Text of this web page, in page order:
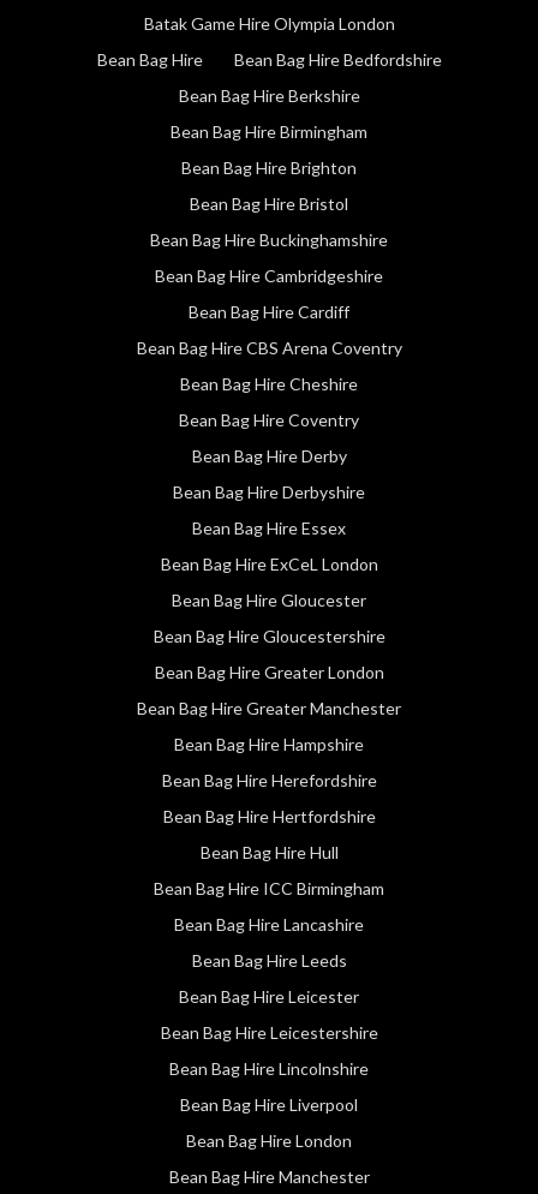
Batak Game Hire Olympia London
Bean Bag Hire
Bean Bag Hire Bedfordshire
Bean Bag Hire Berkshire
Bean Bag Hire Birmingham
Bean Bag Hire Brighton
Bean Bag Hire Bristol
Bean Bag Hire Buckinghamshire
Bean Bag Hire Cambridgeshire
Bean Bag Hire Cardiff
Bean Bag Hire CBS Arena Coventry
Bean Bag Hire Cheshire
Bean Bag Hire Coventry
Bean Bag Hire Derby
Bean Bag Hire Derbyshire
Bean Bag Hire Essex
Bean Bag Hire ExCeL London
Bean Bag Hire Gloucester
Bean Bag Hire Gloucestershire
Bean Bag Hire Greater London
Bean Bag Hire Greater Manchester
Bean Bag Hire Hampshire
Bean Bag Hire Herefordshire
Bean Bag Hire Hertfordshire
Bean Bag Hire Hull
Bean Bag Hire ICC Birmingham
Bean Bag Hire Lancashire
Bean Bag Hire Leeds
Bean Bag Hire Leicester
Bean Bag Hire Leicestershire
Bean Bag Hire Lincolnshire
Bean Bag Hire Liverpool
Bean Bag Hire London
Bean Bag Hire Manchester